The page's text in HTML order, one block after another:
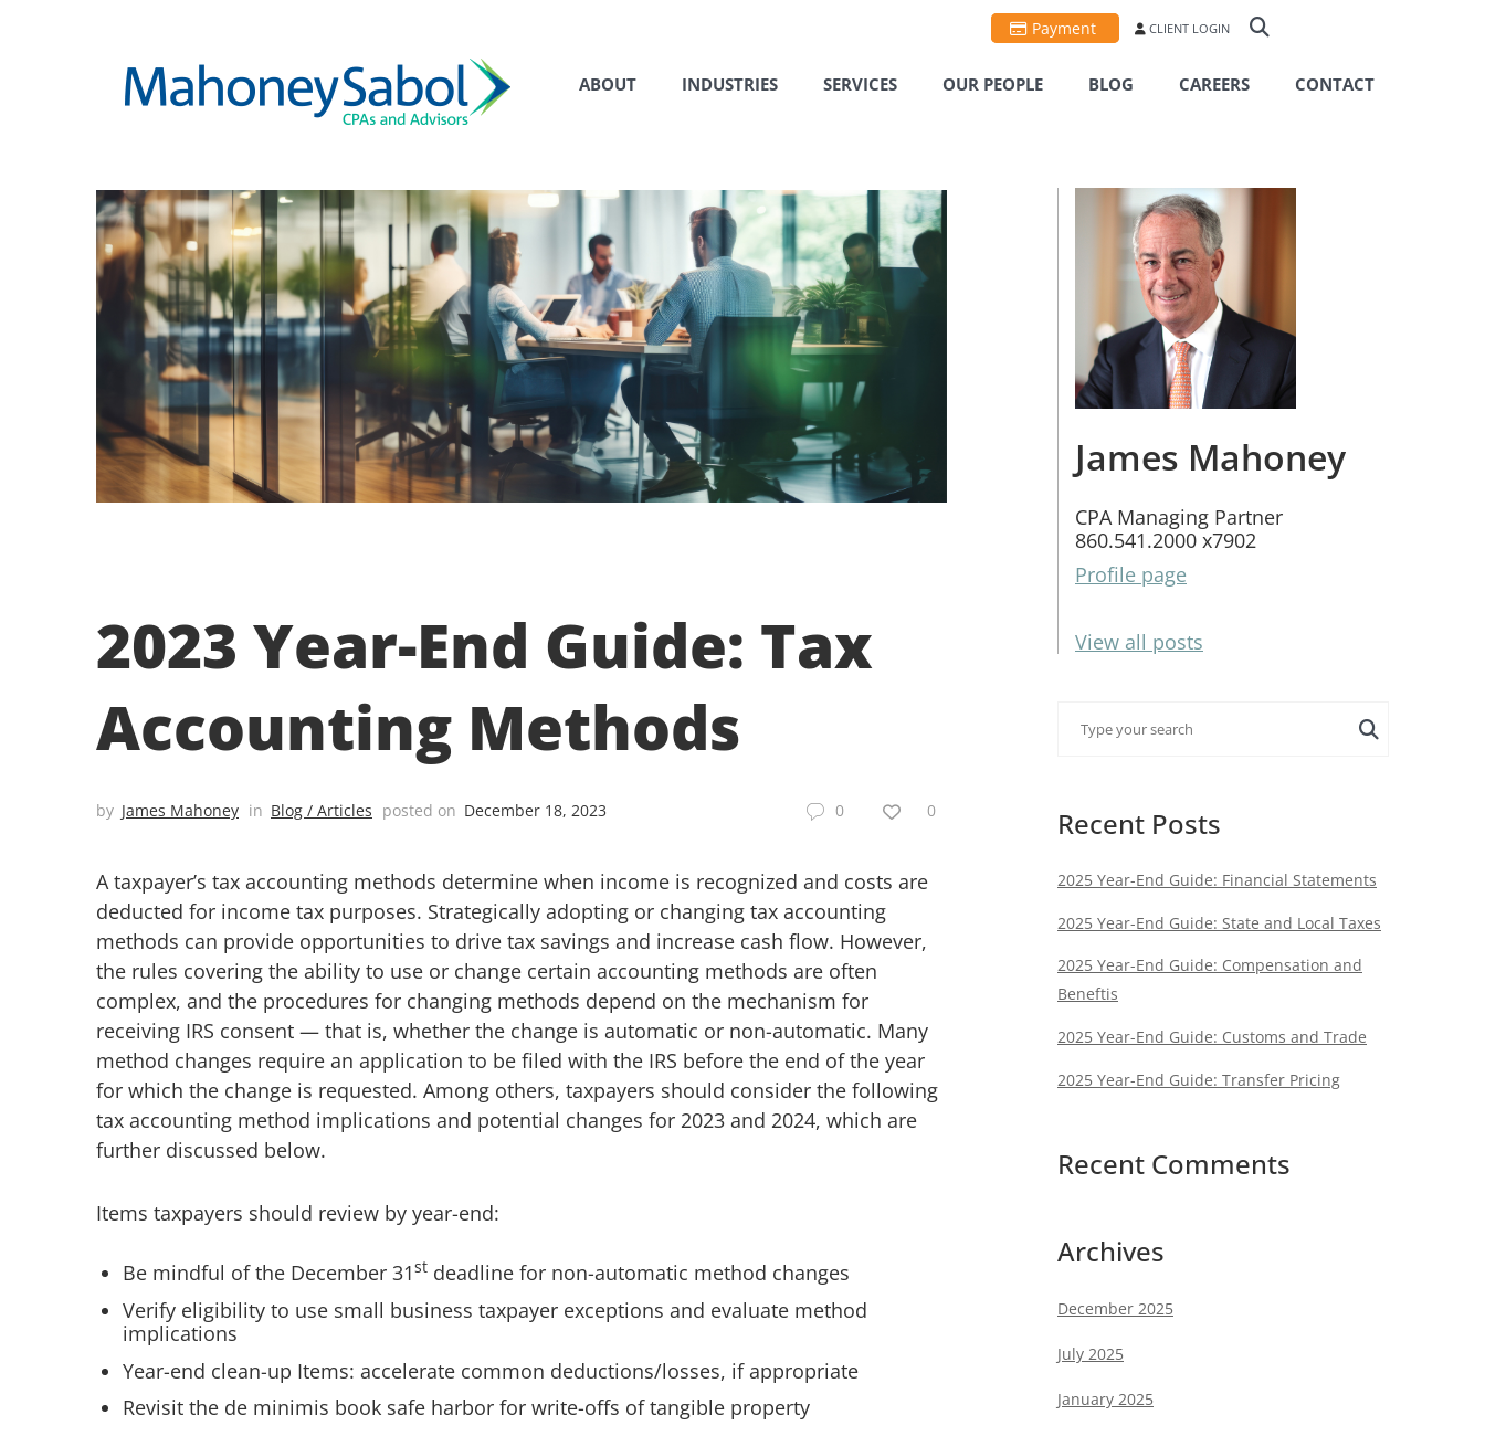
Payment CLIENT LOGIN
ABOUT INDUSTRIES SERVICES OUR PEOPLE BLOG CAREERS CONTACT
2023 Year-End Guide: Tax
Accounting Methods
by James Mahoney in Blog / Articles posted on December 18, 2023 0 0
A taxpayer’s tax accounting methods determine when income is recognized and costs are
deducted for income tax purposes. Strategically adopting or changing tax accounting
methods can provide opportunities to drive tax savings and increase cash flow. However,
the rules covering the ability to use or change certain accounting methods are often
complex, and the procedures for changing methods depend on the mechanism for
receiving IRS consent — that is, whether the change is automatic or non-automatic. Many
method changes require an application to be filed with the IRS before the end of the year
for which the change is requested. Among others, taxpayers should consider the following
tax accounting method implications and potential changes for 2023 and 2024, which are
further discussed below.
Items taxpayers should review by year-end:
Be mindful of the December 31stdeadline for non-automatic method changes
Verify eligibility to use small business taxpayer exceptions and evaluate method
implications
Year-end clean-up Items: accelerate common deductions/losses, if appropriate
Revisit the de minimis book safe harbor for write-offs of tangible property
James Mahoney
CPA Managing Partner
860.541.2000 x7902
Profile page
View all posts
Recent Posts
2025 Year-End Guide: Financial Statements
2025 Year-End Guide: State and Local Taxes
2025 Year-End Guide: Compensation and
Beneftis
2025 Year-End Guide: Customs and Trade
2025 Year-End Guide: Transfer Pricing
Recent Comments
Archives
December 2025
July 2025
January 2025